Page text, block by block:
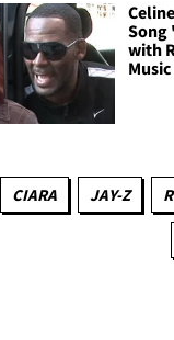
Song
with
CIARA JAY-Z